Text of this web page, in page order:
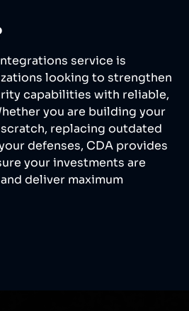
service is
looking to strengthen
capabilities with reliable,
you are building your
replacing outdated
defenses, CDA provides
your investments are
deliver maximum